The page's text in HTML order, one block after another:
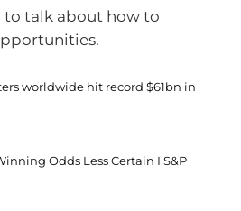
to talk about how to
worldwide hit record $61bn in
Odds Less Certain I S&P